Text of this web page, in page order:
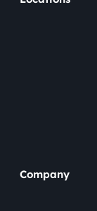
Company